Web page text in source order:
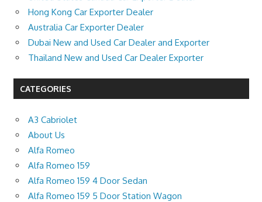
Hong Kong Car Exporter Dealer
Australia Car Exporter Dealer
Dubai New and Used Car Dealer and Exporter
Thailand New and Used Car Dealer Exporter
CATEGORIES
A3 Cabriolet
About Us
Alfa Romeo
Alfa Romeo 159
Alfa Romeo 159 4 Door Sedan
Alfa Romeo 159 5 Door Station Wagon